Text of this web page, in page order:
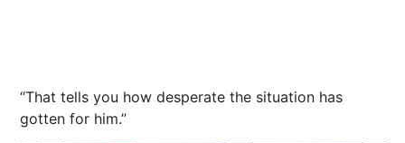
“That tells you how desperate the situation has
gotten for him.”